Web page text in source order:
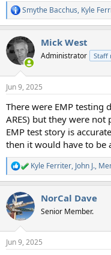
R
e
c
t
i
s
Smythe Bacchus, Kyle
Mick West
Administrator Staff
Jun 9, 2025
There were EMP testing
ARES) but they were
EMP test story is
then it would have to be
R
e
c
t
i
s
Kyle Ferriter, John J.,
NorCal Dave
Senior Member.
Jun 9, 2025